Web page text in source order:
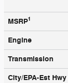
MSRP1
Engine
Transmission
City/EPA-Est Hwy